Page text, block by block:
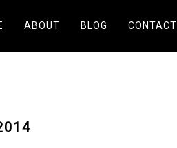
ABOUT BLOG CONTACT